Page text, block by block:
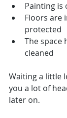
Painting is
Floors are
protected
The space
cleaned
Waiting a little
you a lot of
later on.